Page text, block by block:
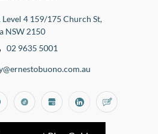
Level 4 159/175 Church St,
NSW 2150
02 9635 5001
PinterestTiktok Google_my_business
Linkedin